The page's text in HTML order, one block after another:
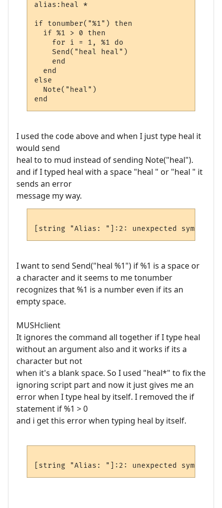
alias:heal *
if tonumber("%1") then
  if %1 > 0 then
    for i = 1, %1 do
    Send("heal heal")
    end
  end
else
  Note("heal")
I used the code above and when I just type heal it
would send
heal to to mud instead of sending Note("heal").
and if I typed heal with a space "heal " or "heal " it
sends an error
message my way.
I want to send Send("heal %1") if %1 is a space or
a character and it seems to me tonumber
recognizes that %1 is a number even if its an
empty space.
MUSHclient
It ignores the command all together if I type heal
without an argument also and it works if its a
character but not
when it's a blank space. So I used "heal*" to fix the
ignoring script part and now it just gives me an
error when I type heal by itself. I removed the if
statement if %1 > 0
and i get this error when typing heal by itself.